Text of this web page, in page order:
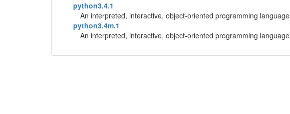
python3.4.1
An interpreted, interactive, object-oriented programming language
python3.4m.1
An interpreted, interactive, object-oriented programming language